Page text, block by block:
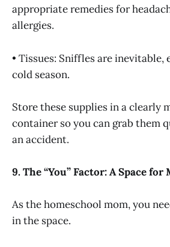
appropriate remedies for
allergies.
• Tissues: Sniffles are inevitable,
cold season.
Store these supplies in a clearly
container so you can grab them
an accident.
9. The “You” Factor: A Space for
As the homeschool mom, you
in the space.